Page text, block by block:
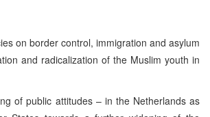
on border control, immigration and asylum
and radicalization of the Muslim youth in
of public attitudes – in the Netherlands as